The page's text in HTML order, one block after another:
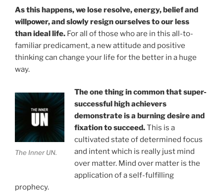
As this happens, we lose resolve, energy, belief and
willpower, and slowly resign ourselves to our less
than ideal life. For all of those who are in this all-to-
familiar predicament, a new attitude and positive
thinking can change your life for the better in a huge
way.
The Inner UN.
The one thing in common that super-
successful high achievers
demonstrate is a burning desire and
fixation to succeed.This is a
cultivated state of determined focus
and intent which is really just mind
over matter. Mind over matter is the
application of a self-fulfilling
prophecy.